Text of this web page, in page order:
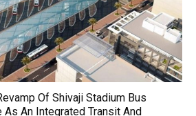
Of Shivaji Stadium Bus
As An Integrated Transit And